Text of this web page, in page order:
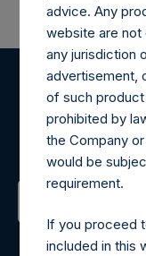
Sign up to
advice. Any
website are not
any jurisdiction
advertisement,
of such
prohibited by
the Company
would be
requirement.
If you proceed
included in this